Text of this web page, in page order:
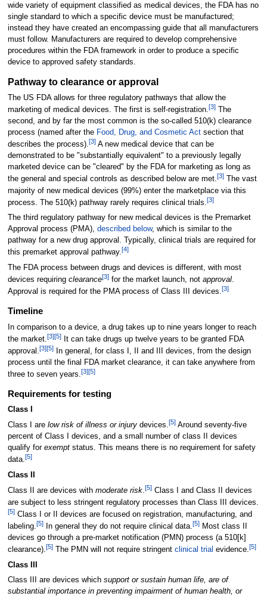
wide variety of equipment classified as medical devices, the FDA has no
single standard to which a specific device must be manufactured;
instead they have created an encompassing guide that all manufacturers
must follow. Manufacturers are required to develop comprehensive
procedures within the FDA framework in order to produce a specific
device to approved safety standards.
Pathway to clearance or approval
The US FDA allows for three regulatory pathways that allow the
marketing of medical devices. The first is self-registration.[3]The
second, and by far the most common is the so-called 510(k) clearance
process (named after the Food, Drug, and Cosmetic Actsection that
describes the process).[3]A new medical device that can be
demonstrated to be "substantially equivalent" to a previously legally
marketed device can be "cleared" by the FDA for marketing as long as
the general and special controls as described below are met.[3]The vast
majority of new medical devices (99%) enter the marketplace via this
process. The 510(k) pathway rarely requires clinical trials.[3]
The third regulatory pathway for new medical devices is the Premarket
Approval process (PMA), described below, which is similar to the
pathway for a new drug approval. Typically, clinical trials are required for
this premarket approval pathway.[4]
The FDA process between drugs and devices is different, with most
devices requiring clearance[3]for the market launch, not approval.
Approval is required for the PMA process of Class III devices.[3]
Timeline
In comparison to a device, a drug takes up to nine years longer to reach
the market. [3][5]It can take drugs up twelve years to be granted FDA
approval.[3][5]In general, for class I, II and III devices, from the design
process until the final FDA market clearance, it can take anywhere from
three to seven years.[3][5]
Requirements for testing
Class I
Class I are low risk of illness or injurydevices.[5]Around seventy-five
percent of Class I devices, and a small number of class II devices
qualify for exemptstatus. This means there is no requirement for safety
data.[5]
Class II
Class II are devices with moderate risk.[5]Class I and Class II devices
are subject to less stringent regulatory processes than Class III devices.
[5]Class I or II devices are focused on registration, manufacturing, and
labeling.[5]In general they do not require clinical data.[5]Most class II
devices go through a pre-market notification (PMN) process (a 510[k]
clearance).[5]The PMN will not require stringent clinical trial evidence.[5]
Class III
Class III are devices which support or sustain human life, are of
substantial importance in preventing impairment of human health, or